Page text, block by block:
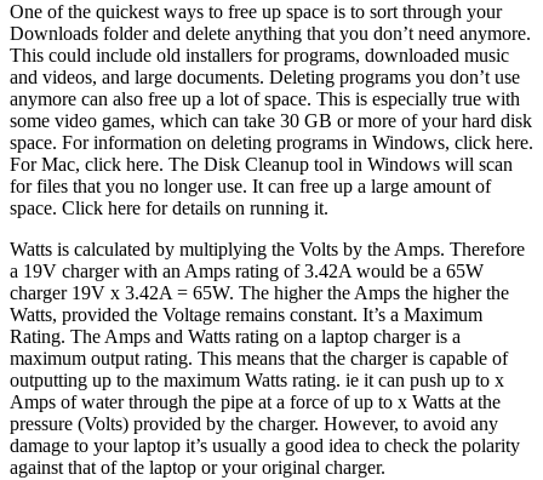
One of the quickest ways to free up space is to sort through your
Downloads folder and delete anything that you don’t need anymore.
This could include old installers for programs, downloaded music
and videos, and large documents. Deleting programs you don’t use
anymore can also free up a lot of space. This is especially true with
some video games, which can take 30 GB or more of your hard disk
space. For information on deleting programs in Windows, click here.
For Mac, click here. The Disk Cleanup tool in Windows will scan
for files that you no longer use. It can free up a large amount of
space. Click here for details on running it.
Watts is calculated by multiplying the Volts by the Amps. Therefore
a 19V charger with an Amps rating of 3.42A would be a 65W
charger 19V x 3.42A = 65W. The higher the Amps the higher the
Watts, provided the Voltage remains constant. It’s a Maximum
Rating. The Amps and Watts rating on a laptop charger is a
maximum output rating. This means that the charger is capable of
outputting up to the maximum Watts rating. ie it can push up to x
Amps of water through the pipe at a force of up to x Watts at the
pressure (Volts) provided by the charger. However, to avoid any
damage to your laptop it’s usually a good idea to check the polarity
against that of the laptop or your original charger.